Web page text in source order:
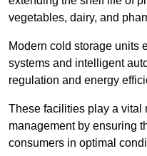
vegetables, dairy, and
Modern cold storage units
systems and intelligent
regulation and energy
These facilities play a vital
management by ensuring
consumers in optimal